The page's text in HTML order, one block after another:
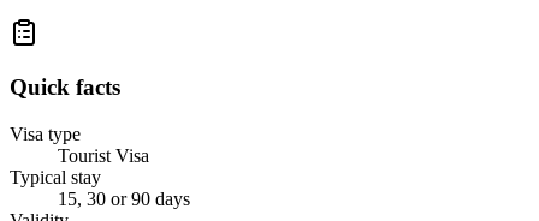
Quick facts
Visa type
Tourist Visa
Typical stay
15, 30 or 90 days